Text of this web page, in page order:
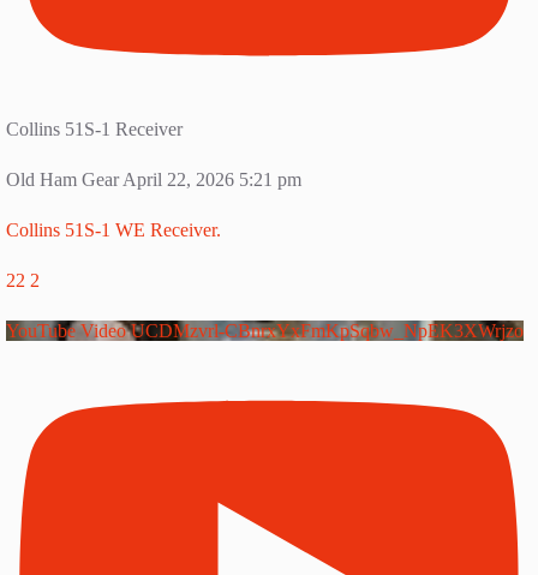
Collins 51S-1 Receiver
Old Ham Gear April 22, 2026 5:21 pm
Collins 51S-1 WE Receiver.
22 2
YouTube Video UCDMzvrl-CBnrxYxFmKpSqbw_NpEK3XWrjzo